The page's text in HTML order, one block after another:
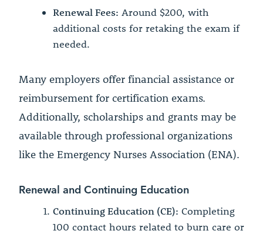
Renewal Fees: Around $200, with
additional costs for retaking the exam if
needed.
Many employers offer financial assistance or
reimbursement for certification exams.
Additionally, scholarships and grants may be
available through professional organizations
like the Emergency Nurses Association (ENA).
Renewal and Continuing Education
Continuing Education (CE): Completing
100 contact hours related to burn care or